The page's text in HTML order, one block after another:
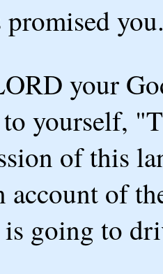
your
yourself,
of this
of
going to